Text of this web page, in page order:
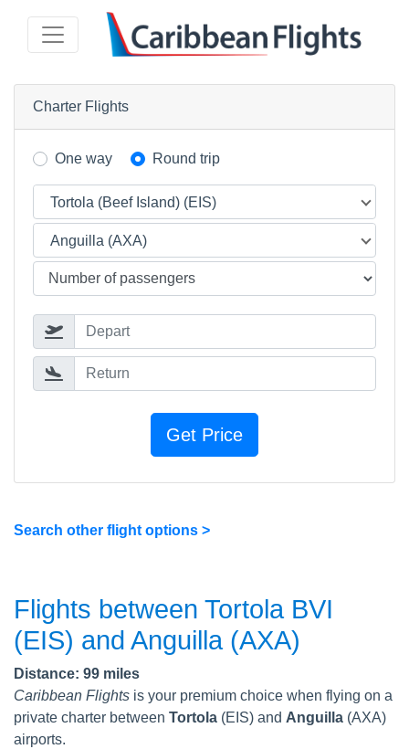
Charter Flights
One way Round trip
Tortola (Beef Island) (EIS)
Anguilla (AXA)
Depart
Return
Search other flight options >
Flights between Tortola BVI
(EIS) and Anguilla (AXA)
Distance: 99 miles
Caribbean Flights is your premium choice when flying on a
private charter between Tortola (EIS) and Anguilla (AXA)
airports.